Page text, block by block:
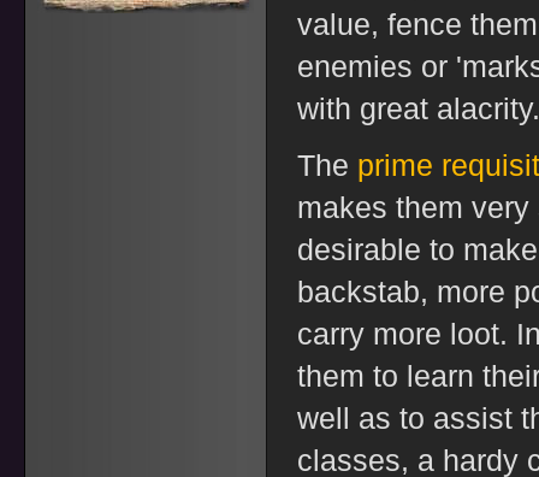
value, fence
enemies or
with great alacrity.
The prime
makes them
desirable to
backstab, more
carry more loot.
them to learn
well as to assist
classes, a hardy